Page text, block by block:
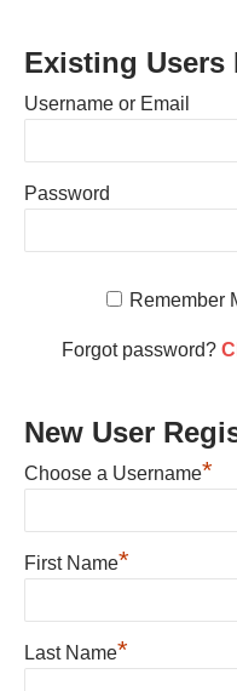
Existing Users
Username or Email
Password
Remember
Forgot password?
New User
Choose a Username*
First Name*
Last Name*